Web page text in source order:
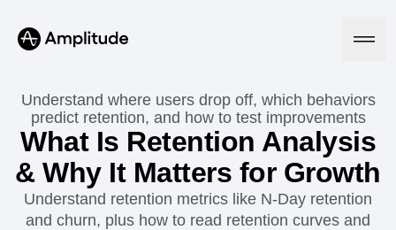
Platform
Understand where users drop off, which behaviors
predict retention, and how to test improvements
What Is Retention Analysis
& Why It Matters for Growth
See the speedrun